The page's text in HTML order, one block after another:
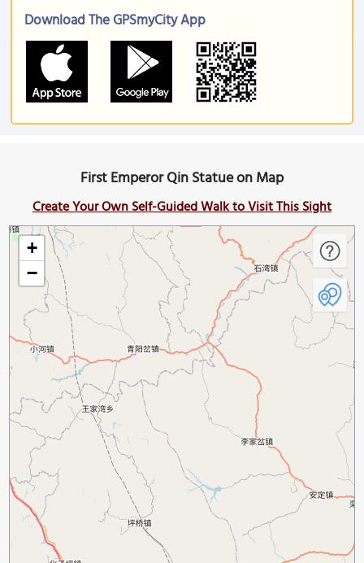
Download The GPSmyCity App
First Emperor Qin Statue on Map
Create Your Own Self-Guided Walk to Visit This Sight
+
−